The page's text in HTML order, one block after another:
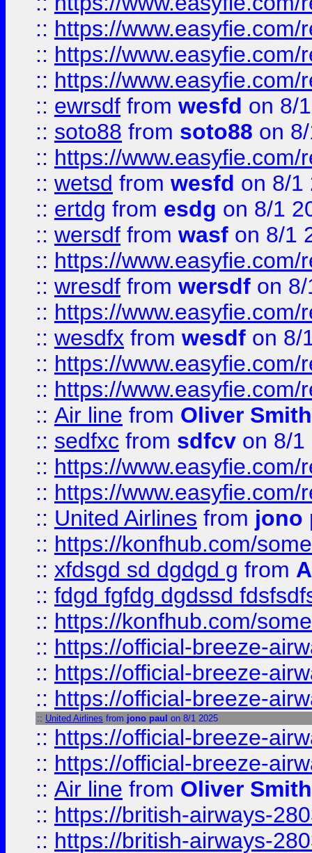
:: https://
:: https://
:: https://
:: ewrsdf from wesfd on 8/
:: soto88 from soto88 on
:: https://
:: wetsd from wesfd on 8/1
:: ertdg from esdg on 8/1
:: wersdf from wasf on 8/1
:: https://
:: wresdf from wersdf on
:: https://
:: wesdfx from wesdf on 8/
:: https://
:: https://
:: Air line from Oliver Smith
:: sedfxc from sdfcv on 8/1
:: https://
:: https://
:: United Airlines from jono
:: https://konfhub.com/
:: xfdsgd sd dgdgd g from
:: fdgd fgfdg dgdssd
:: https://konfhub.com/
:: https://official-breeze-
:: https://official-breeze-
:: https://official-breeze-
:: United Airlines from jono paul on 8/1 2025
:: https://official-breeze-
:: https://official-breeze-
:: Air line from Oliver Smith
:: https://british-airways-
:: https://british-airways-